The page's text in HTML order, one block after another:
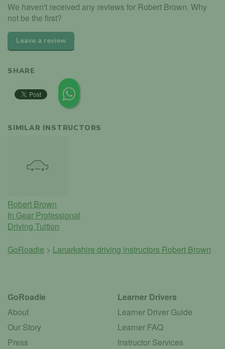
We haven't received any reviews for Robert Brown. Why
not be the first?
Leave a review
SHARE
SIMILAR INSTRUCTORS
Robert Brown
In Gear Professional
Driving Tuition
GoRoadie > Lanarkshire driving instructors Robert Brown
GoRoadie
About
Our Story
Press
Learner Drivers
Learner Driver Guide
Learner FAQ
Instructor Services